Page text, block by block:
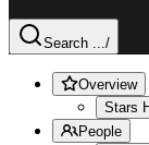
Search .../
Overview
Stars
People